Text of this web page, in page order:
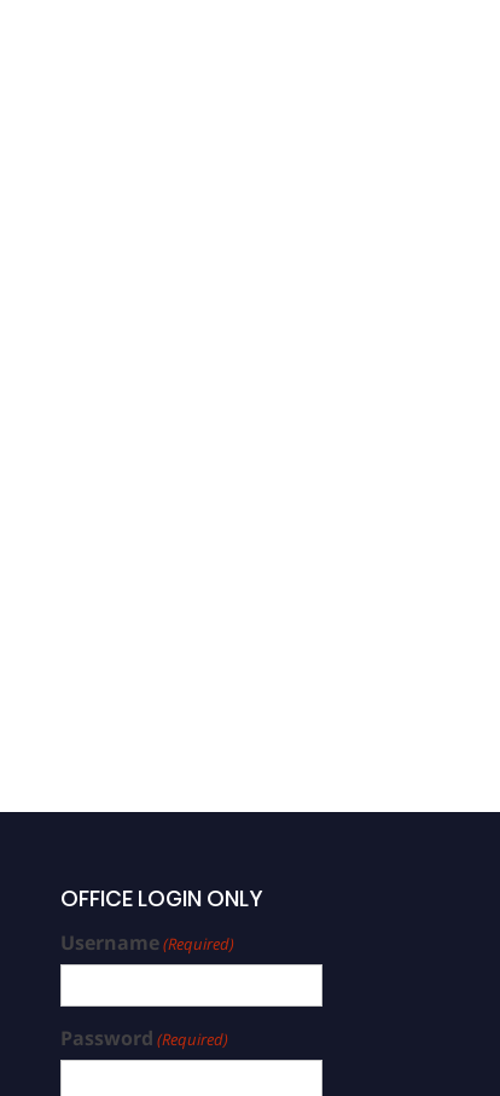
OFFICE LOGIN ONLY
Username(Required)
Password (Required)